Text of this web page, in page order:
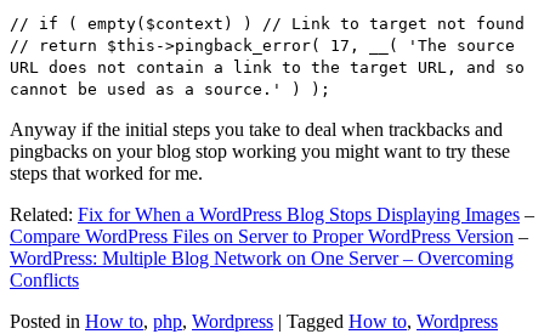
// if ( empty($context) ) // Link to target not found
// return $this->pingback_error( 17, __( 'The source
URL does not contain a link to the target URL, and so
cannot be used as a source.' ) );
Anyway if the initial steps you take to deal when trackbacks and
pingbacks on your blog stop working you might want to try these
steps that worked for me.
Related: Fix for When a WordPress Blog Stops Displaying Images –
Compare WordPress Files on Server to Proper WordPress Version –
WordPress: Multiple Blog Network on One Server – Overcoming
Conflicts
Posted in How to, php, Wordpress | Tagged How to, Wordpress